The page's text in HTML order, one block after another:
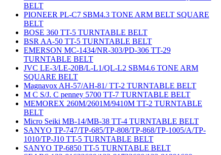
BELT
PIONEER PL-C7 SBM4.3 TONE ARM BELT SQUARE
BELT
BOSE 360 TT-5 TURNTABLE BELT
BSR AA-50 TT-5 TURNTABLE BELT
EMERSON MC-1434/NR-303/PD-306 TT-29
TURNTABLE BELT
JVC LE-3/LE-20B/L-L1/QL-L2 SBM4.6 TONE ARM
SQUARE BELT
Magnavox AH-57/AH-81/ TT-2 TURNTABLE BELT
M C S/J. C penney 5700 TT-7 TURNTABLE BELT
MEMOREX 260M/2601M/9410M TT-2 TURNTABLE
BELT
Micro Seiki MB-14/MB-38 TT-4 TURNTABLE BELT
SANYO TP-747/TP-685/TP-808/TP-868/TP-1005/A/TP-
1010/TP-J10 TT-5 TURNTABLE BELT
SANYO TP-6850 TT-5 TURNTABLE BELT